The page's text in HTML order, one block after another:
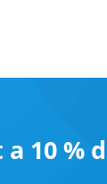
a 10 %